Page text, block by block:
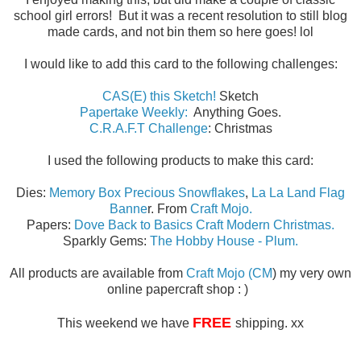
school girl errors! But it was a recent resolution to still blog
made cards, and not bin them so here goes! lol
I would like to add this card to the following challenges:
CAS(E) this Sketch! Sketch
Papertake Weekly: Anything Goes.
C.R.A.F.T Challenge: Christmas
I used the following products to make this card:
Dies: Memory Box Precious Snowflakes, La La Land Flag
Banner. From Craft Mojo.
Papers: Dove Back to Basics Craft Modern Christmas.
Sparkly Gems: The Hobby House - Plum.
All products are available from Craft Mojo (CM) my very own
online papercraft shop : )
This weekend we have FREE shipping. xx